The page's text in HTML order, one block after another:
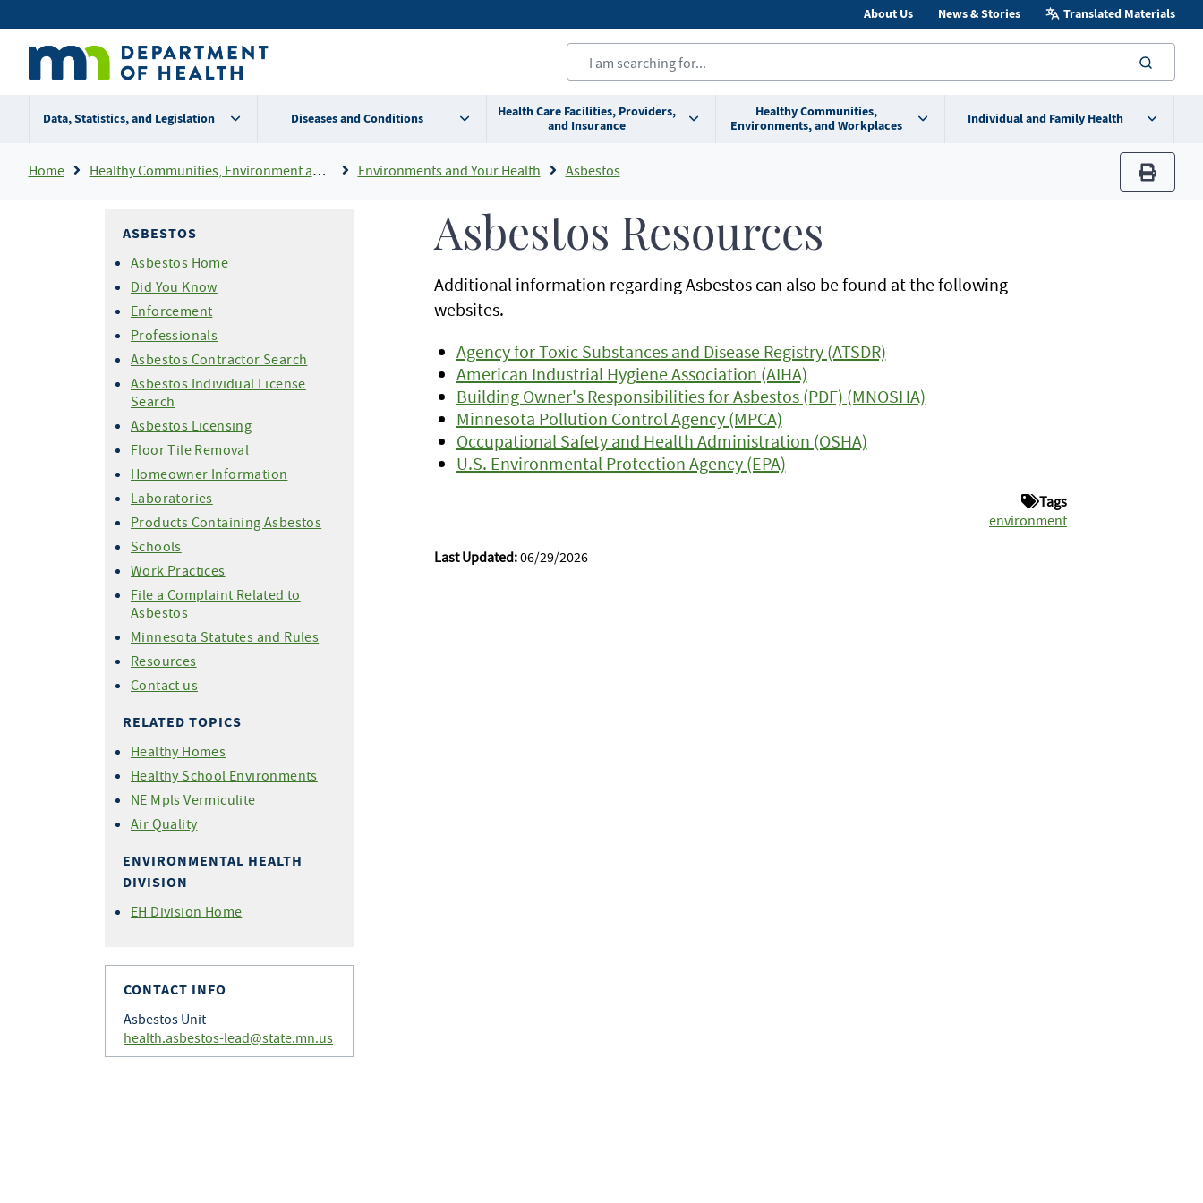
to
content
Secondary
menu
About Us News & Stories Translated Materials
Data, Statistics, and Legislation Diseases and Conditions
Health Care Facilities, Providers,
and Insurance
Healthy Communities,
Environments, and Workplaces
Individual and Family Health
Breadcrumb
Home Healthy Communities, Environment and Workplaces Environments and Your Health Asbestos
print
ASBESTOS
Asbestos Home
Did You Know
Enforcement
Professionals
Asbestos Contractor Search
Asbestos Individual License
Search
Asbestos Licensing
Floor Tile Removal
Homeowner Information
Laboratories
Products Containing Asbestos
Schools
Work Practices
File a Complaint Related to
Asbestos
Minnesota Statutes and Rules
Resources
Contact us
RELATED TOPICS
Healthy Homes
Healthy School Environments
NE Mpls Vermiculite
Air Quality
ENVIRONMENTAL HEALTH
DIVISION
EH Division Home
CONTACT INFO
Asbestos Unit
health.asbestos-lead@state.mn.us
Asbestos Resources
Additional information regarding Asbestos can also be found at the following
websites.
Agency for Toxic Substances and Disease Registry (ATSDR)
American Industrial Hygiene Association (AIHA)
Building Owner's Responsibilities for Asbestos (PDF) (MNOSHA)
Minnesota Pollution Control Agency (MPCA)
Occupational Safety and Health Administration (OSHA)
U.S. Environmental Protection Agency (EPA)
Tags
environment
Last Updated:06/29/2026